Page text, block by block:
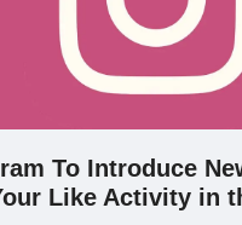
To Introduce
Like Activity in